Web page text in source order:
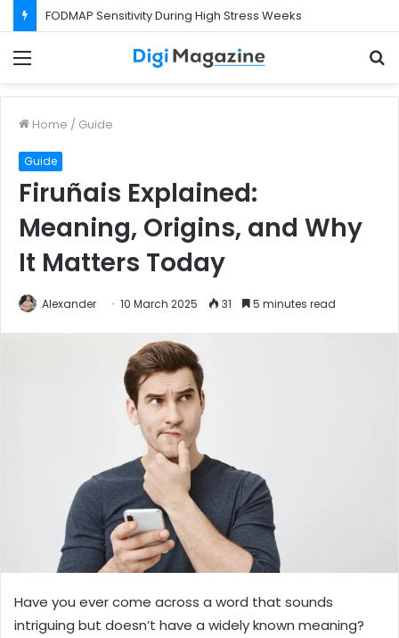
FODMAP Sensitivity During High Stress Weeks
Home / Guide
Guide
Firuñais Explained:
Meaning, Origins, and Why
It Matters Today
Alexander 10 March 2025 31 5 minutes read
Have you ever come across a word that sounds
intriguing but doesn’t have a widely known meaning?